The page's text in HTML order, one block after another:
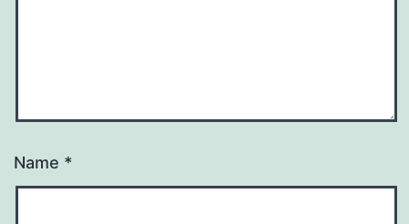
Name *